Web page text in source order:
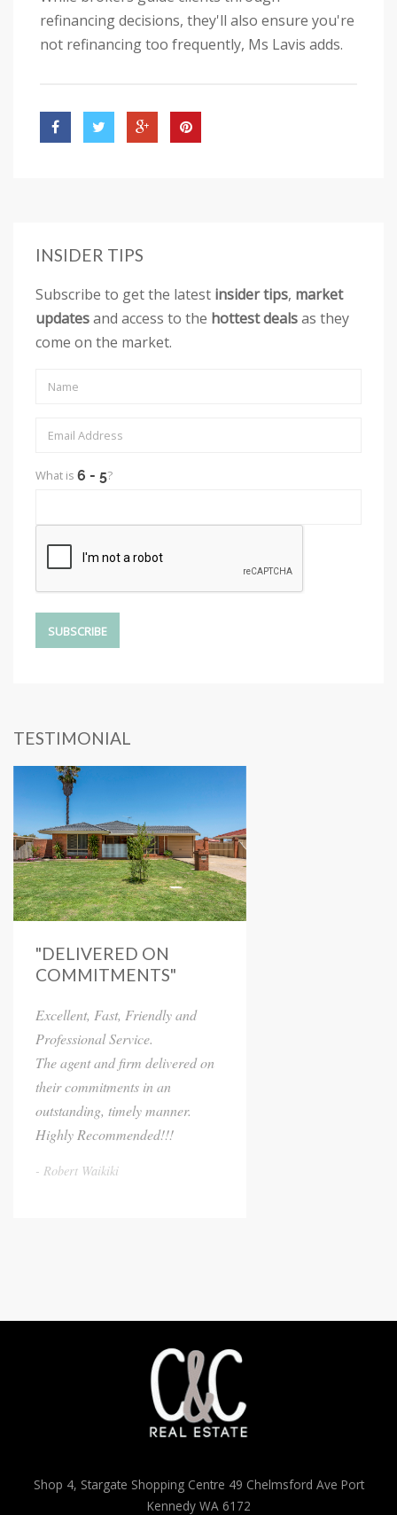
refinancing decisions, they'll also ensure you're
not refinancing too frequently, Ms Lavis adds.
INSIDER TIPS
Subscribe to get the latest insider tips, market
updatesand access to the hottest dealsas they
come on the market.
What is ?
TESTIMONIAL
"DELIVERED ON
COMMITMENTS"
Excellent, Fast, Friendly and
Professional Service.
The agent and firm delivered on
their commitments in an
outstanding, timely manner.
Highly Recommended!!!
Robert Waikiki
Shop 4, Stargate Shopping Centre 49 Chelmsford Ave Port
Kennedy WA 6172